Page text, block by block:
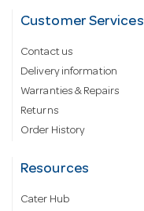
Customer Services
Contact us
Delivery information
Warranties & Repairs
Returns
Order History
Resources
Cater Hub